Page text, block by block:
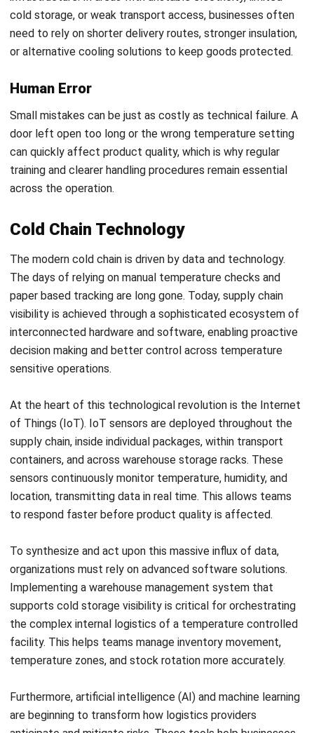
Start Consultation
Deploy Continuous Monitoring:Integrate Internet of
Things (IoT) sensors and data loggers to provide real
time visibility into the thermal environment throughout
Establish Standard Operating Procedures (SOPs):
Create strict, documented protocols for loading,
unloading, and emergency response to ensure all
personnel are aligned on best practices.
Conclusion
the supply chain. For businesses handling temperature
sensitive goods, it directly affects product quality,
compliance, waste levels, and customer trust. As supply
chains grow more complex, maintaining control across
storage, transport, monitoring, and fulfillment becomes far
more important than simply moving goods from one point
to another.
consistency at every stage. A weak handoff, equipment
issue, poor visibility, or delayed response can quickly create
losses that are difficult to reverse. That is why businesses
need a more structured approach, supported by stronger
SOPs, better monitoring, and the right operational systems
to keep temperature sensitive goods protected from end
to end.
If your business is looking for a more practical way to
improve cold storage visibility, inventory control, and day to
day warehouse coordination, this is a good time to explore
what that setup should look like in practice.
A free demo
can help you see how the right system fits your operational
flow before cold chain issues turn into larger business risks.
Cold Chain Logistics